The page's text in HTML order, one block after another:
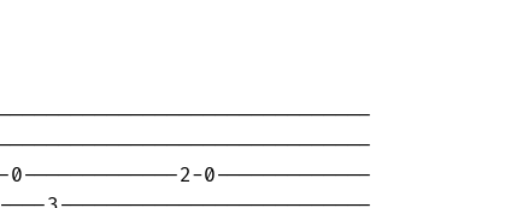
0-------------2-0-------------